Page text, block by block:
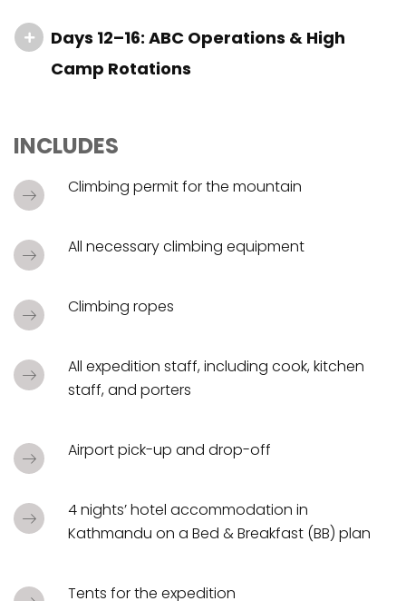
Days 12–16: ABC Operations & High
Camp Rotations
INCLUDES
Climbing permit for the mountain
All necessary climbing equipment
Climbing ropes
All expedition staff, including cook, kitchen
staff, and porters
Airport pick-up and drop-off
4 nights’ hotel accommodation in
Kathmandu on a Bed & Breakfast (BB) plan
Tents for the expedition